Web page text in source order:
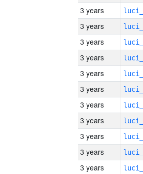
3 years
3 years
3 years
3 years
3 years
3 years
3 years
3 years
3 years
3 years
3 years